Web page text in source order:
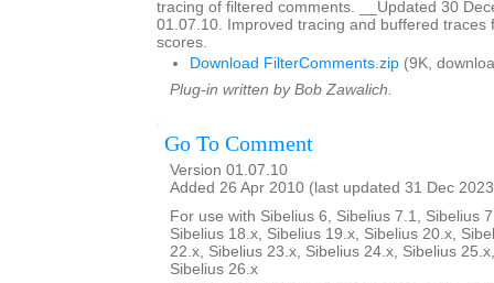
tracing of filtered comments. __Updated 30
01.07.10. Improved tracing and buffered traces
scores.
Download FilterComments.zip (9K,
Plug-in written by Bob Zawalich.
Go To Comment
Version 01.07.10
Added 26 Apr 2010 (last updated 31 Dec
For use with Sibelius 6, Sibelius 7.1, Sibelius
Sibelius 18.x, Sibelius 19.x, Sibelius 20.x,
22.x, Sibelius 23.x, Sibelius 24.x, Sibelius
Sibelius 26.x